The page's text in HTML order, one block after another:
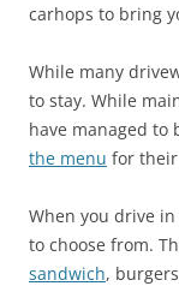
carhops to bring
While many
to stay. While
have managed to
the menu for
When you drive
to choose from.
sandwich,